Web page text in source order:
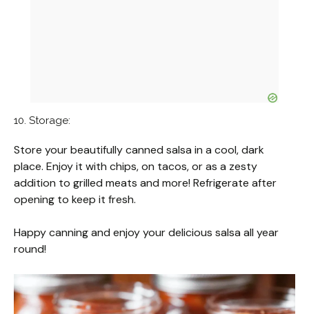
10. Storage:
Store your beautifully canned salsa in a cool, dark
place. Enjoy it with chips, on tacos, or as a zesty
addition to grilled meats and more! Refrigerate after
opening to keep it fresh.
Happy canning and enjoy your delicious salsa all year
round!